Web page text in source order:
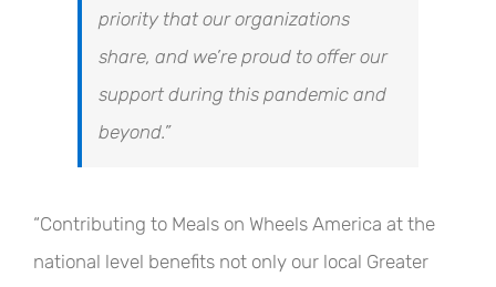
priority that our organizations
share, and we’re proud to offer our
support during this pandemic and
beyond.”
“Contributing to Meals on Wheels America at the
national level benefits not only our local Greater